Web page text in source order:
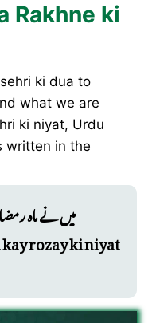
Rakhne ki
ki dua to
what we are
ki niyat, Urdu
written in the
میں نے ماہ
rozay ki niyat